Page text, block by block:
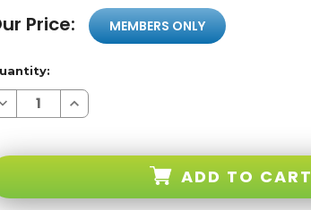
Price: MEMBERS ONLY
Increase
Quantity
GSM
ADD TO CART